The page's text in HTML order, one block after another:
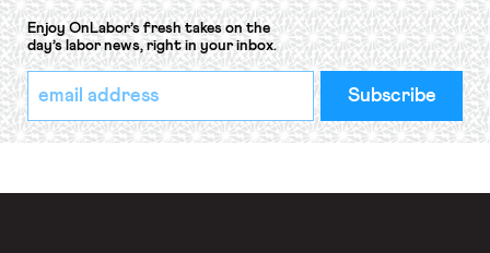
Enjoy OnLabor’s fresh takes on the
day’s labor news, right in your inbox.
*
indicates
required
Email
Address
*